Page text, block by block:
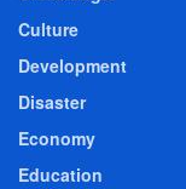
Culture
Development
Disaster
Economy
Education